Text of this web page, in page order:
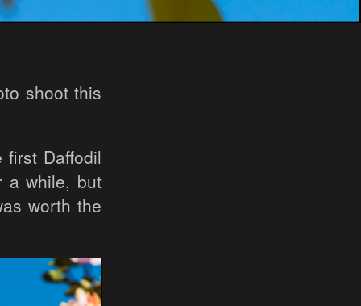
shoot this
Daffodil
a while, but
worth the